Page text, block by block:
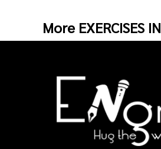
More EXERCISES IN